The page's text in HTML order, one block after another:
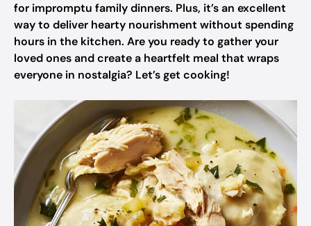
for impromptu family dinners. Plus, it’s an excellent
way to deliver hearty nourishment without spending
hours in the kitchen. Are you ready to gather your
loved ones and create a heartfelt meal that wraps
everyone in nostalgia? Let’s get cooking!